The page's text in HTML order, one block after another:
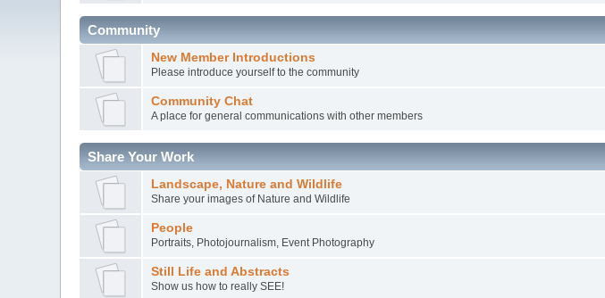
Community
New Member Introductions
Please introduce yourself to the community
Community Chat
A place for general communications with other members
Share Your Work
Landscape, Nature and Wildlife
Share your images of Nature and Wildlife
People
Portraits, Photojournalism, Event Photography
Still Life and Abstracts
Show us how to really SEE!